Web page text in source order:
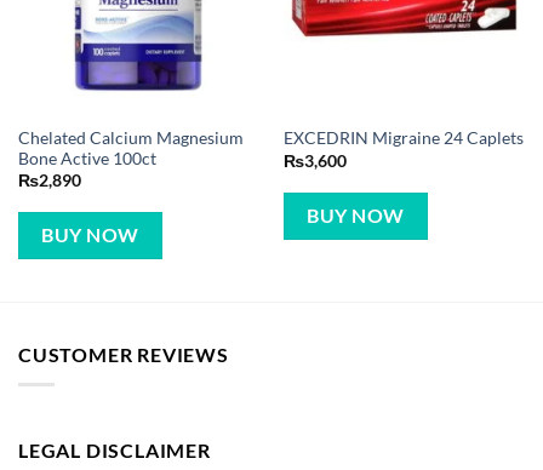
Chelated Calcium Magnesium
Bone Active 100ct
₨2,890
BUY NOW
EXCEDRIN Migraine 24 Caplets
₨3,600
BUY NOW
CUSTOMER REVIEWS
LEGAL DISCLAIMER